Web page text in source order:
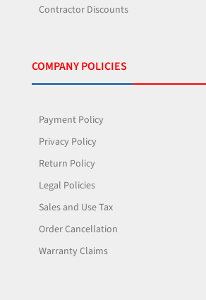
Contractor Discounts
COMPANY POLICIES
Payment Policy
Privacy Policy
Return Policy
Legal Policies
Sales and Use Tax
Order Cancellation
Warranty Claims